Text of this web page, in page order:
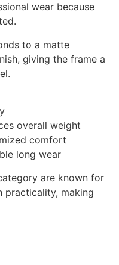
wear because
to a matte
giving the frame a
overall weight
comfort
long wear
are known for
practicality, making